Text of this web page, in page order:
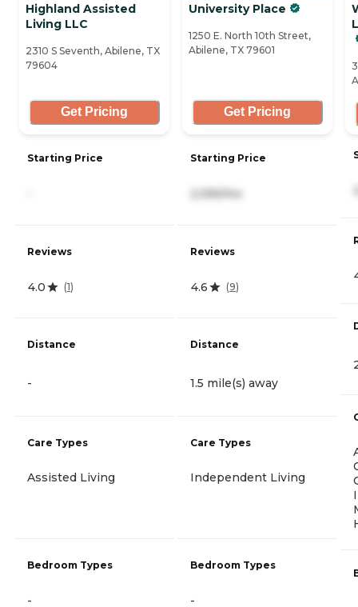
Highland Assisted
Living LLC
2310 S Seventh, Abilene, TX
79604
Get Pricing
Starting Price
Reviews
4.0 (1)
Distance
-
Care Types
Assisted Living
Bedroom Types
-
University Place
1250 E. North 10th Street,
Abilene, TX 79601
Get Pricing
Starting Price
Reviews
4.6 (9)
Distance
1.5 mile(s) away
Care Types
Independent Living
Bedroom Types
-